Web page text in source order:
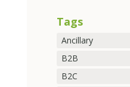
Tags
Ancillary
B2B
B2C